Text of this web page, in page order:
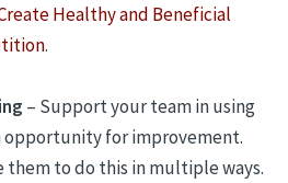
Healthy and Beneficial
.
– Support your team in using
opportunity for improvement.
them to do this in multiple ways.